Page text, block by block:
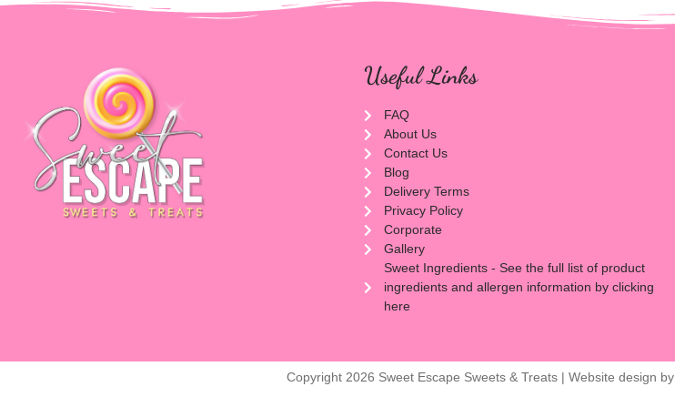
Useful Links
FAQ
About Us
Contact Us
Blog
Delivery Terms
Privacy Policy
Corporate
Gallery
Sweet Ingredients - See the full list of product
ingredients and allergen information by clicking
here
Copyright 2026 Sweet Escape Sweets & Treats | Website design by